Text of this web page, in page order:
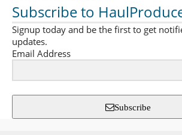
Subscribe to
Signup today and be the first to get
updates.
Email Address
Subscribe